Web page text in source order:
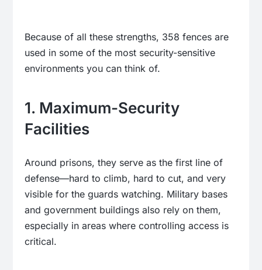
Because of all these strengths, 358 fences are
used in some of the most security-sensitive
environments you can think of.
1. Maximum-Security
Facilities
Around prisons, they serve as the first line of
defense—hard to climb, hard to cut, and very
visible for the guards watching. Military bases
and government buildings also rely on them,
especially in areas where controlling access is
critical.